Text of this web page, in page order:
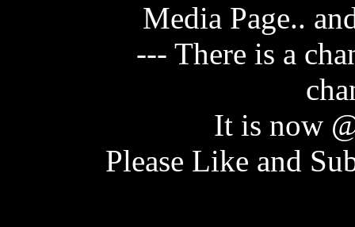
Media Page..
--- There is a
It is now
Please Like and